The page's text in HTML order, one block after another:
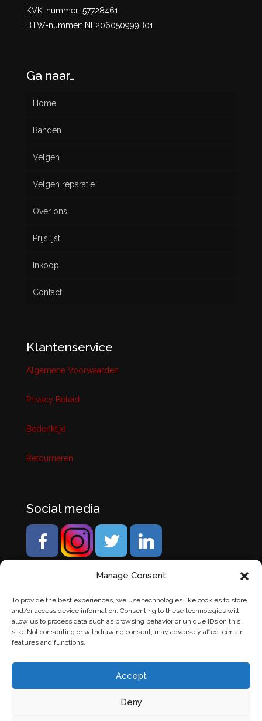
Manage Consent
To provide the best experiences, we use technologies like cookies to store
and/or access device information. Consenting to these technologies will
allow us to process data such as browsing behavior or unique IDs on this
site. Not consenting or withdrawing consent, may adversely affect certain
features and functions.
Accept
Deny
KVK-nummer: 57728461
BTW-nummer: NL206050999B01
Ga naar…
Home
Banden
Nieuw
Gebruikt
Velgen
Velgen reparatie
Over ons
Prijslijst
Inkoop
Contact
Klantenservice
Algemene Voorwaarden
Privacy Beleid
Bedenktijd
Retourneren
Social media